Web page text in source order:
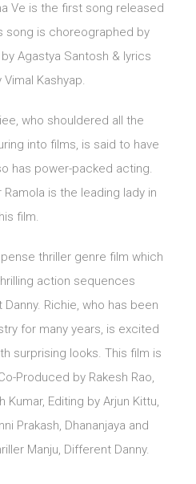
Ve is the first song released
song is choreographed by
Agastya Santosh & lyrics
Kashyap.
who shouldered all the
into films, is said to have
has power-packed acting.
is the leading lady in
film.
thriller genre film which
action sequences
Richie, who has been
for many years, is excited
surprising looks. This film is
Produced by Rakesh Rao,
Kumar, Editing by Arjun Kittu,
Prakash, Dhananjaya and
Manju, Different Danny.